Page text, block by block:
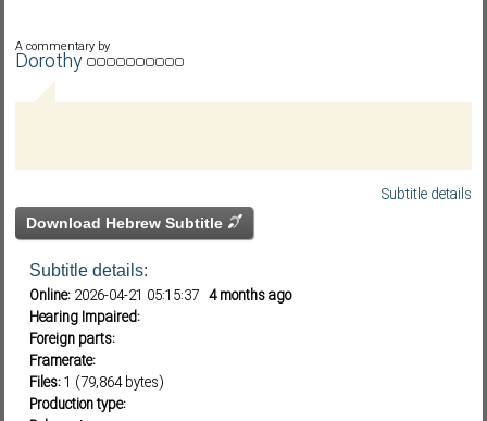
A commentary by
Dorothy
Subtitle details
Download Hebrew Subtitle
Subtitle details:
Online: 2026-04-21 05:15:37 4 months ago
Hearing Impaired:
Foreign parts:
Framerate:
Files:1 (79,864 bytes)
Production type: